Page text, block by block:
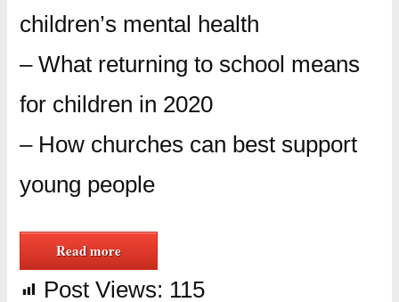
children’s mental health
– What returning to school means
for children in 2020
– How churches can best support
young people
Read more
Post Views: 115